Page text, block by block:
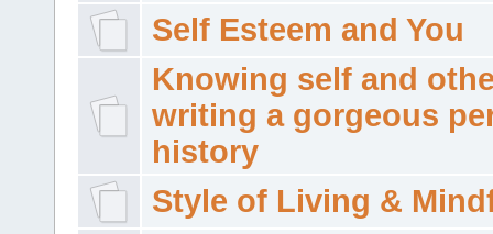
Self Esteem and You
Knowing self and
writing a gorgeous
history
Style of Living &